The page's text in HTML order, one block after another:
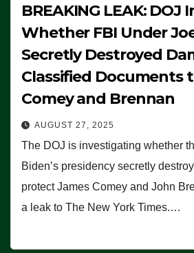
BREAKING LEAK:
Whether FBI Under
Secretly Destroyed
Classified Documents
Comey and Brennan
AUGUST 27, 2025
The DOJ is investigating whether
Biden’s presidency secretly
protect James Comey and John
a leak to The New York Times.…